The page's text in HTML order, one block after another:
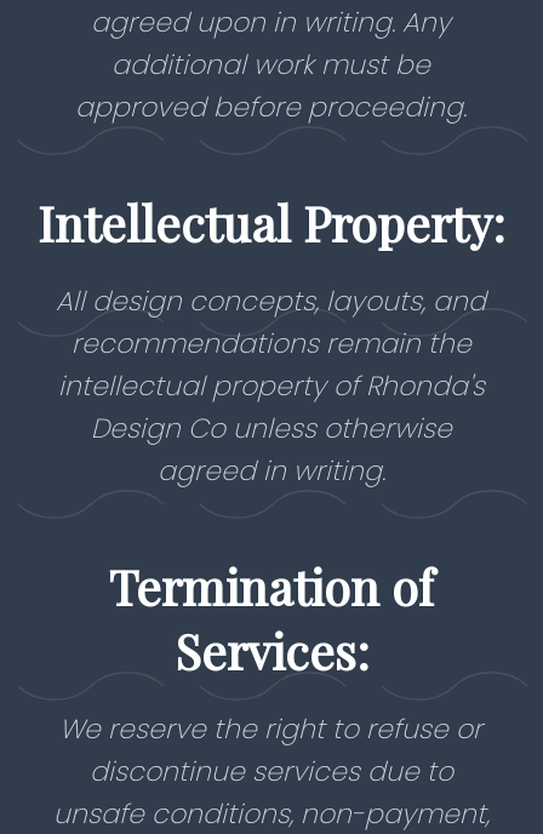
agreed upon in writing. Any
additional work must be
approved before proceeding.
Intellectual Property:
All design concepts, layouts, and
recommendations remain the
intellectual property of Rhonda's
Design Co unless otherwise
agreed in writing.
Termination of
Services:
We reserve the right to refuse or
discontinue services due to
unsafe conditions, non-payment,